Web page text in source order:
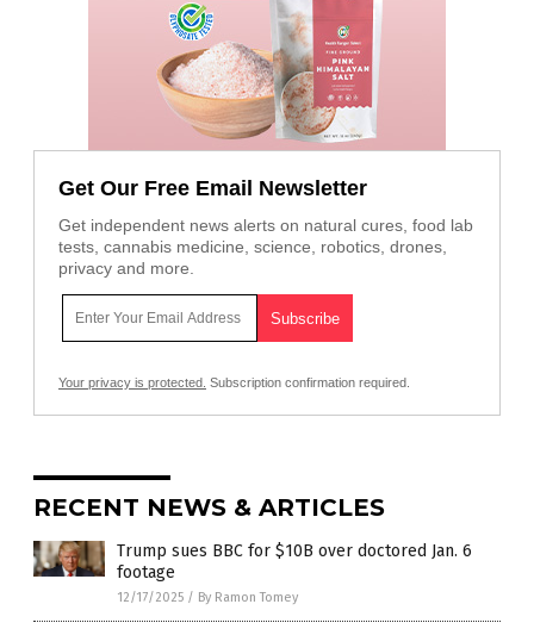
Get Our Free Email Newsletter
Get independent news alerts on natural cures, food lab
tests, cannabis medicine, science, robotics, drones,
privacy and more.
Your privacy is protected. Subscription confirmation required.
RECENT NEWS & ARTICLES
Trump sues BBC for $10B over doctored Jan. 6
footage
12/17/2025 / By Ramon Tomey